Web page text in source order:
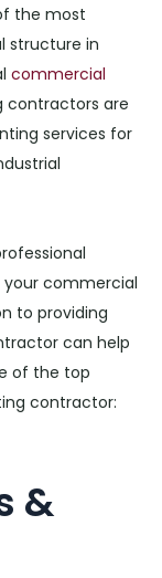
the most
structure in
commercial
contractors are
services for
commercial
to providing
can help
of the top
contractor:
&